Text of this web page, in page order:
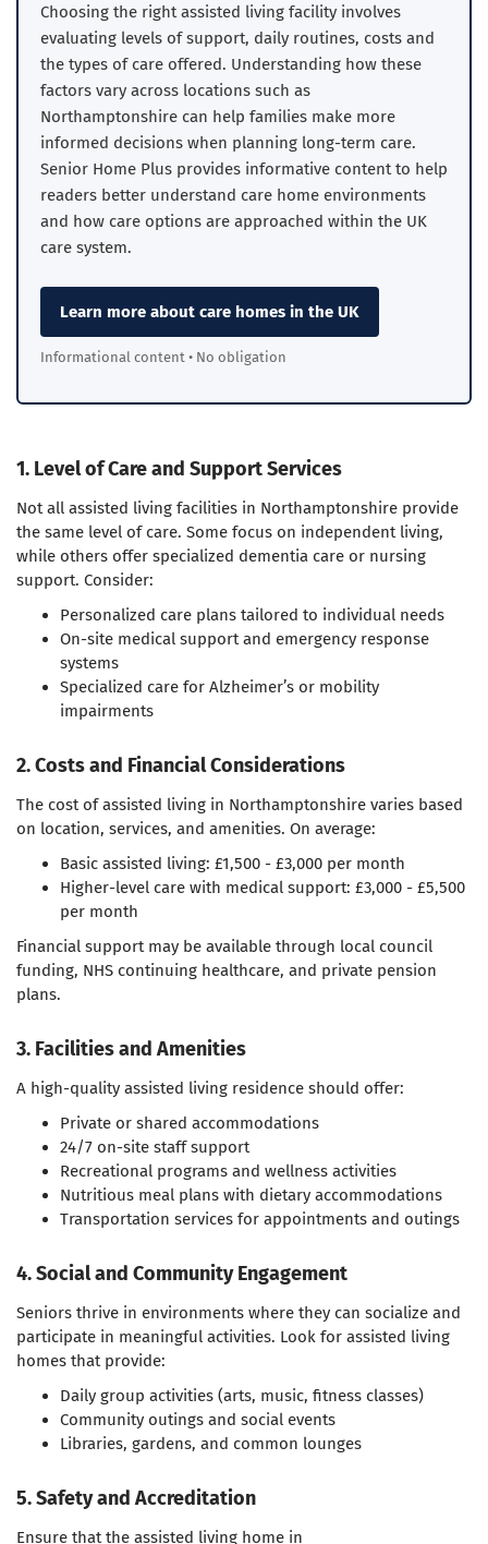
Choosing the right assisted living facility involves
evaluating levels of support, daily routines, costs and
the types of care offered. Understanding how these
factors vary across locations such as
Northamptonshire can help families make more
informed decisions when planning long-term care.
Senior Home Plus provides informative content to help
readers better understand care home environments
and how care options are approached within the UK
care system.
Learn more about care homes in the UK
Informational content • No obligation
1. Level of Care and Support Services
Not all assisted living facilities in Northamptonshire provide
the same level of care. Some focus on independent living,
while others offer specialized dementia care or nursing
support. Consider:
Personalized care plans tailored to individual needs
On-site medical support and emergency response
systems
Specialized care for Alzheimer’s or mobility
impairments
2. Costs and Financial Considerations
The cost of assisted living in Northamptonshire varies based
on location, services, and amenities. On average:
Basic assisted living: £1,500 - £3,000 per month
Higher-level care with medical support: £3,000 - £5,500
per month
Financial support may be available through local council
funding, NHS continuing healthcare, and private pension
plans.
3. Facilities and Amenities
A high-quality assisted living residence should offer:
Private or shared accommodations
24/7 on-site staff support
Recreational programs and wellness activities
Nutritious meal plans with dietary accommodations
Transportation services for appointments and outings
4. Social and Community Engagement
Seniors thrive in environments where they can socialize and
participate in meaningful activities. Look for assisted living
homes that provide:
Daily group activities (arts, music, fitness classes)
Community outings and social events
Libraries, gardens, and common lounges
5. Safety and Accreditation
Ensure that the assisted living home in